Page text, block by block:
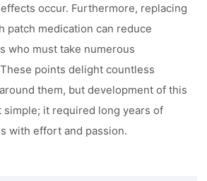
occur. Furthermore, replacing
patch medication can reduce
who must take numerous
points delight countless
them, but development of this
simple; it required long years of
with effort and passion.